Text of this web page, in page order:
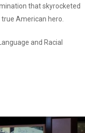
that skyrocketed
American hero.
and Racial